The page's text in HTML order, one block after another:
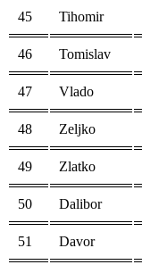
45 Tihomir
46 Tomislav
47 Vlado
48 Zeljko
49 Zlatko
50 Dalibor
51 Davor